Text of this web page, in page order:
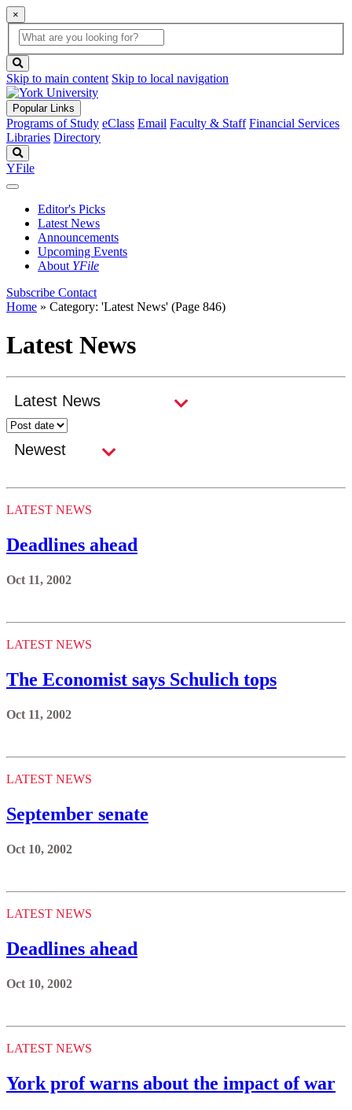
×
Global
Search
search
box
button
Skip to main content Skip to local navigation
Popular Links
Programs of Study eClass Email Faculty & Staff Financial Services
Libraries Directory
YFile
Editor's Picks
Latest News
Announcements
Upcoming Events
About YFile
Subscribe Contact
Home » Category: 'Latest News' (Page 846)
Latest News
LATEST NEWS
Deadlines ahead
Oct 11, 2002
LATEST NEWS
The Economist says Schulich tops
Oct 11, 2002
LATEST NEWS
September senate
Oct 10, 2002
LATEST NEWS
Deadlines ahead
Oct 10, 2002
LATEST NEWS
York prof warns about the impact of war